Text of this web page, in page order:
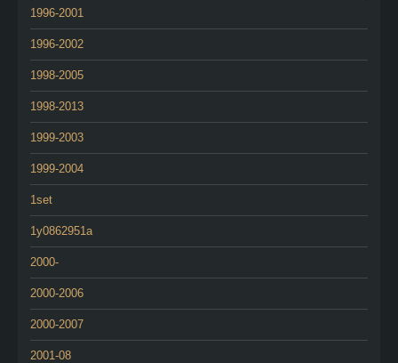
1996-2001
1996-2002
1998-2005
1998-2013
1999-2003
1999-2004
1set
1y0862951a
2000-
2000-2006
2000-2007
2001-08